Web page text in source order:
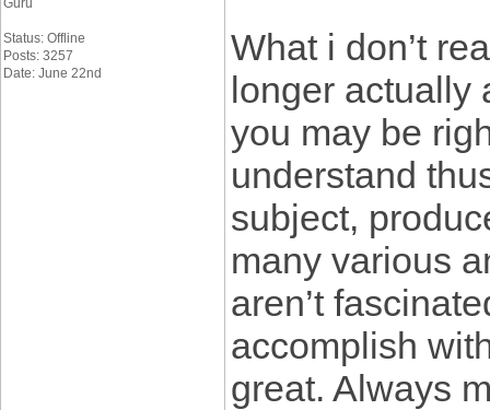
Guru
Status: Offline
Posts: 3257
Date: June 22nd
What i don’t
longer actually
you may be
understand
subject,
many various
aren’t
accomplish
great. Always